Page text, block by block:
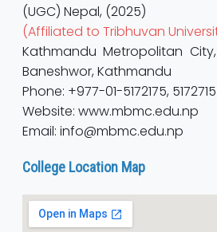
(UGC) Nepal, (2025)
(Affiliated to Tribhuvan
Kathmandu Metropolitan
Baneshwor, Kathmandu
Phone: +977-01-5172175,
Website: www.mbmc.edu.np
Email: info@mbmc.edu.np
College Location Map